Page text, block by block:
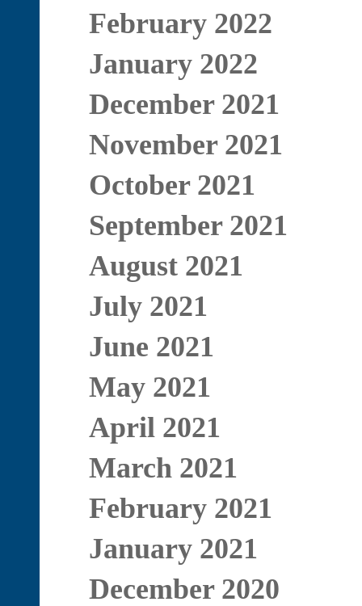
February 2022
January 2022
December 2021
November 2021
October 2021
September 2021
August 2021
July 2021
June 2021
May 2021
April 2021
March 2021
February 2021
January 2021
December 2020